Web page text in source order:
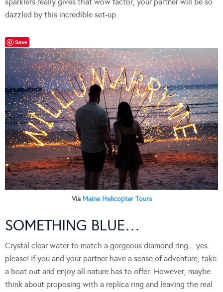
dazzled by this incredible set-up.
Save
Via Maine Helicopter Tours
SOMETHING BLUE…
Crystal clear water to match a gorgeous diamond ring…yes
please! If you and your partner have a sense of adventure, take
a boat out and enjoy all nature has to offer. However, maybe
think about proposing with a replica ring and leaving the real